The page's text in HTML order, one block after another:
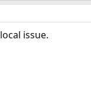
issue.